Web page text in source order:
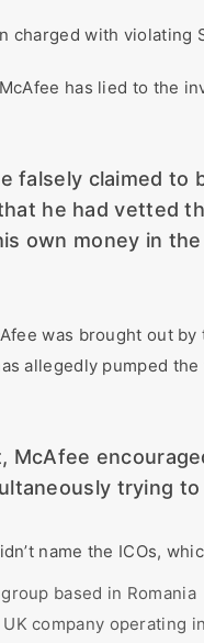
charged with violating
has lied to the
falsely claimed to
he had vetted
own money in
was brought out
allegedly pumped the
McAfee
trying
name the ICOs,
based in Romania
UK company operating